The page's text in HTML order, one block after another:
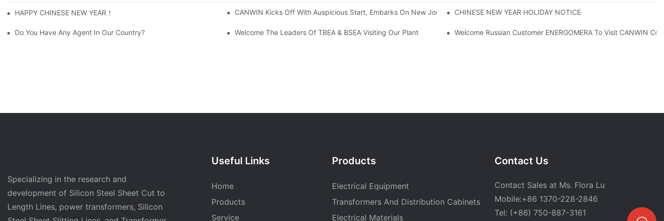
HAPPY CHINESE NEW YEAR！ CANWIN Kicks Off With Auspicious Start, Embarks On New Journey With Gratitude To Customers！
CHINESE NEW YEAR HOLIDAY NOTICE
Do You Have Any Agent In Our Country? Welcome The Leaders Of TBEA & BSEA Visiting Our Plant Welcome Russian Customer ENERGOMERA To Visit CANWIN
Specializing in the research and
development of Silicon Steel Sheet Cut to
Length Lines, power transformers, Silicon
Useful Links
Home
Products
Service
Products
Electrical Equipment
Transformers And Distribution Cabinets
Electrical Materials
Contact Us
Contact Sales at Ms. Flora Lu
Mobile:+86 1370-228-2846
Tel: (+86) 750-887-3161